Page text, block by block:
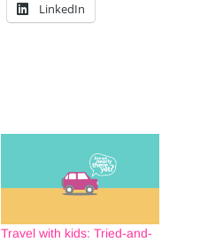
LinkedIn
Travel with kids: Tried-and-